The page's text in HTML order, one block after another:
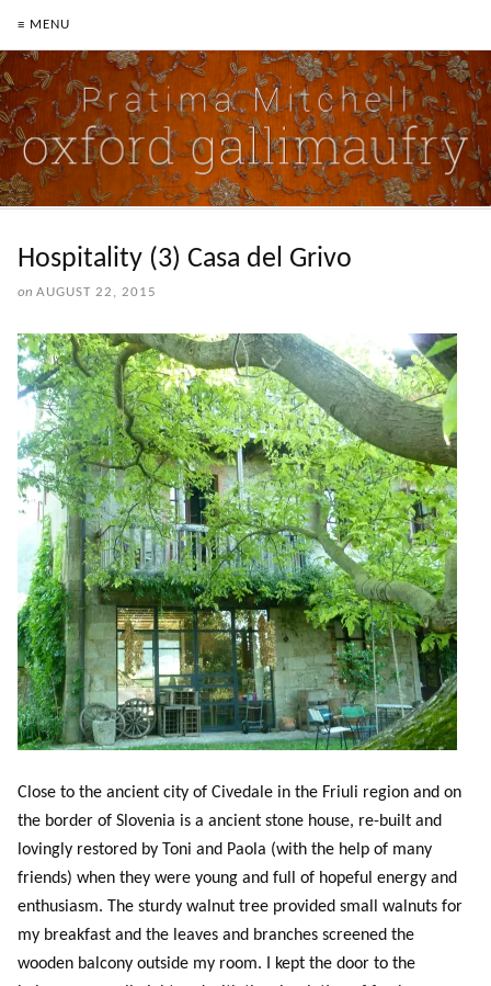
≡ MENU
Hospitality (3) Casa del Grivo
on AUGUST 22, 2015
Close to the ancient city of Civedale in the Friuli region and on
the border of Slovenia is a ancient stone house, re-built and
lovingly restored by Toni and Paola (with the help of many
friends) when they were young and full of hopeful energy and
enthusiasm. The sturdy walnut tree provided small walnuts for
my breakfast and the leaves and branches screened the
wooden balcony outside my room. I kept the door to the